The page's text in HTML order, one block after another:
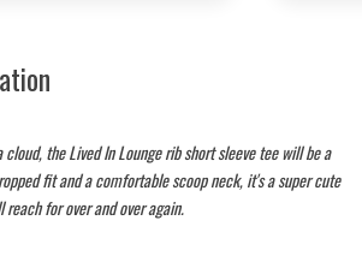
the Lived In Lounge rib short sleeve tee will be a
fit and a comfortable scoop neck, it's a super cute
for over and over again.